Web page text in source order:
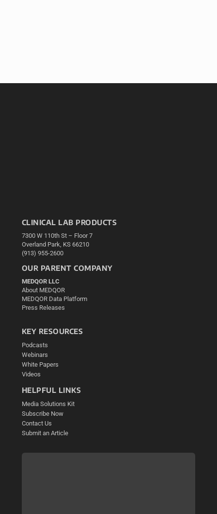
CLINICAL LAB PRODUCTS
7300 W 110th St – Floor 7
Overland Park, KS 66210
(913) 955-2600
OUR PARENT COMPANY
MEDQOR LLC
About MEDQOR
MEDQOR Data Platform
Press Releases
KEY RESOURCES
Podcasts
Webinars
White Papers
Videos
HELPFUL LINKS
Media Solutions Kit
Subscribe Now
Contact Us
Submit an Article